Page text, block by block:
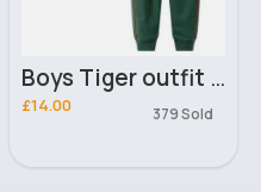
Boys Tiger outfit set
£14.00 379 Sold